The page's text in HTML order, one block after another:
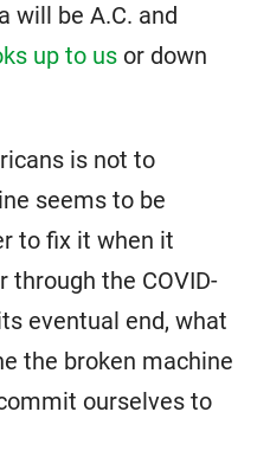
will be A.C. and
up to us or down
is not to
seems to be
to fix it when it
through the COVID-
eventual end, what
the broken machine
ourselves to